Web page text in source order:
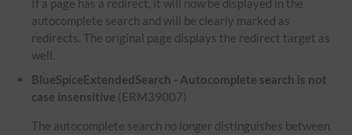
If a page has a redirect, it will now be displayed in the
autocomplete search and will be clearly marked as
redirects. The original page displays the redirect target as
well.
BlueSpiceExtendedSearch - Autocomplete search is not
case insensitive (ERM39007)
The autocomplete search no longer distinguishes between